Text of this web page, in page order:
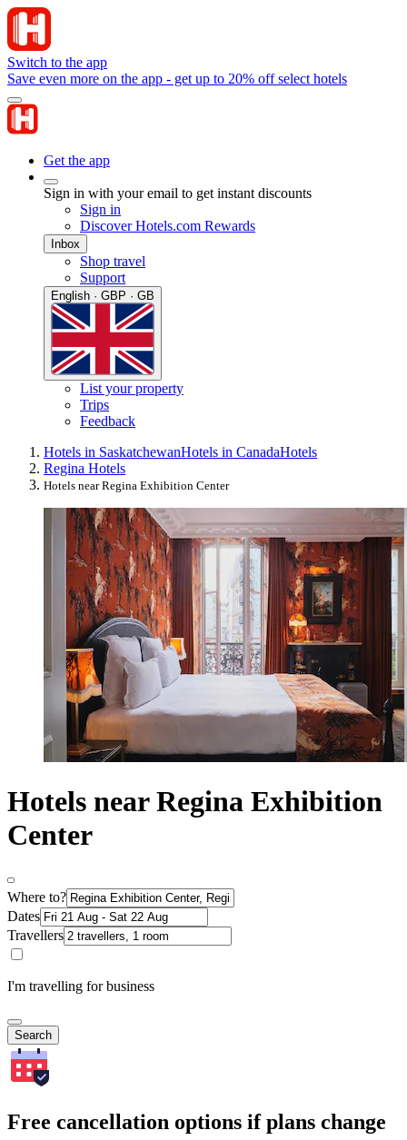
Switch to the app
Save even more on the app - get up to 20% off select hotels
Get the app
Sign in with your email to get instant discounts
Sign in
Discover Hotels.com Rewards
Inbox
Shop travel
Support
English · GBP · GB
List your property
Trips
Feedback
Hotels in SaskatchewanHotels in CanadaHotels
Regina Hotels
Hotels near Regina Exhibition Center
Hotels near Regina Exhibition
Center
Where to?
Dates
Travellers
I'm travelling for business
Search
Free cancellation options if plans change